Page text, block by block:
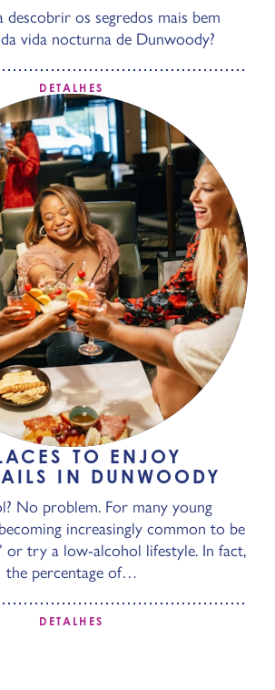
descobrir os segredos mais bem
vida nocturna de Dunwoody?
DETALHES
TO ENJOY
IN DUNWOODY
No problem. For many young
increasingly common to be
or try a low-alcohol lifestyle. In fact,
the percentage of…
DETALHES